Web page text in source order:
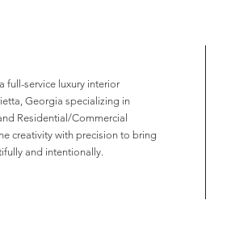
full-service luxury interior
Georgia specializing in
Residential/Commercial
creativity with precision to bring
and intentionally.